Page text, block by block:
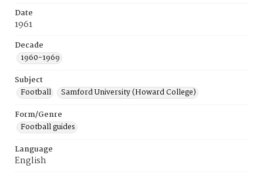
Date
1961
Decade
1960-1969
Subject
Football
Samford University (Howard College)
Form/Genre
Football guides
Language
English